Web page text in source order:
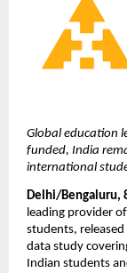
Global education
funded, India
international
Delhi/Bengaluru,
leading provider
students,
data study
Indian students